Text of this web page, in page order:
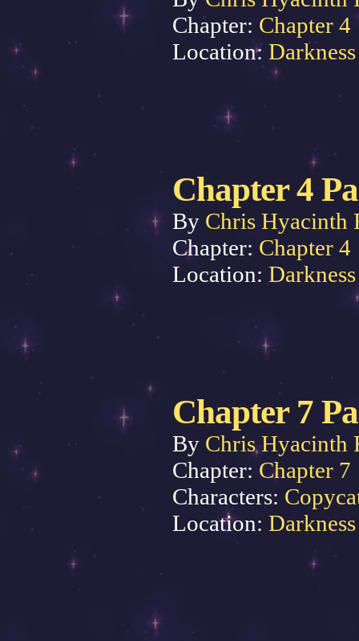
Chapter: Chapter 4
Location:
Chapter 4
By Chris Hyacinth
Chapter: Chapter 4
Location:
Chapter 7
By Chris Hyacinth
Chapter: Chapter 7
Characters:
Location: